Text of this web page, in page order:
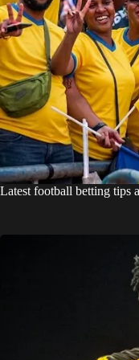
Latest football betting tips